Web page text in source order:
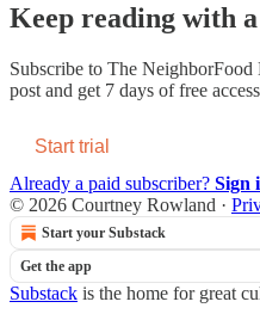
Keep reading with
Subscribe to The NeighborFood
post and get 7 days of free
Start trial
Already a paid subscriber? Sign
© 2026 Courtney Rowland ·
Start your Substack
Get the app
Substack is the home for great